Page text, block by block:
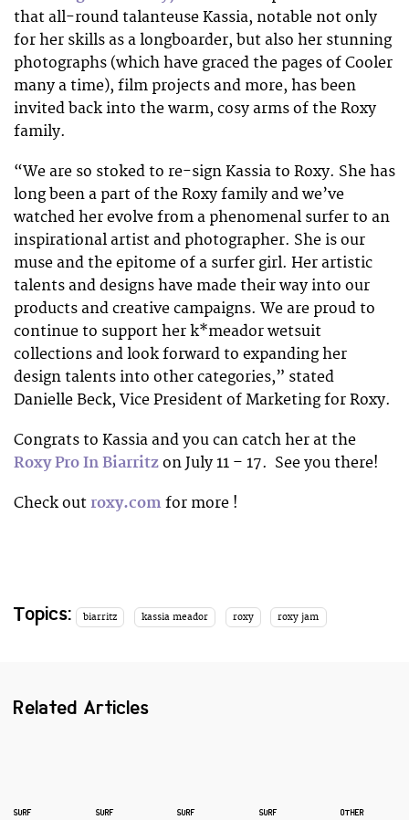
that all-round talanteuse Kassia, notable not only
for her skills as a longboarder, but also her stunning
photographs (which have graced the pages of Cooler
many a time), film projects and more, has been
invited back into the warm, cosy arms of the Roxy
family.
“We are so stoked to re-sign Kassia to Roxy. She has
long been a part of the Roxy family and we’ve
watched her evolve from a phenomenal surfer to an
inspirational artist and photographer. She is our
muse and the epitome of a surfer girl. Her artistic
talents and designs have made their way into our
products and creative campaigns. We are proud to
continue to support her k*meador wetsuit
collections and look forward to expanding her
design talents into other categories,” stated
Danielle Beck, Vice President of Marketing for Roxy.
Congrats to Kassia and you can catch her at the
Roxy Pro In Biarritz on July 11 – 17. See you there!
Check out roxy.com for more !
Topics: biarritz kassia meador roxy roxy jam
Related Articles
SURF SURF SURF SURF OTHER